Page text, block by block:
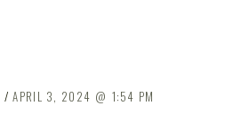
APRIL 3, 2024 1:54 PM